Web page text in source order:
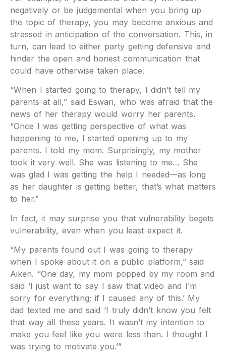
negatively or be judgemental when you bring up
the topic of therapy, you may become anxious and
stressed in anticipation of the conversation. This, in
turn, can lead to either party getting defensive and
hinder the open and honest communication that
could have otherwise taken place.
“When I started going to therapy, I didn’t tell my
parents at all,” said Eswari, who was afraid that the
news of her therapy would worry her parents.
“Once I was getting perspective of what was
happening to me, I started opening up to my
parents. I told my mom. Surprisingly, my mother
took it very well. She was listening to me… She
was glad I was getting the help I needed—as long
as her daughter is getting better, that’s what matters
to her.”
In fact, it may surprise you that vulnerability begets
vulnerability, even when you least expect it.
“My parents found out I was going to therapy
when I spoke about it on a public platform,” said
Aiken. “One day, my mom popped by my room and
said ‘I just want to say I saw that video and I’m
sorry for everything; if I caused any of this.’ My
dad texted me and said ‘I truly didn’t know you felt
that way all these years. It wasn’t my intention to
make you feel like you were less than. I thought I
was trying to motivate you.’”